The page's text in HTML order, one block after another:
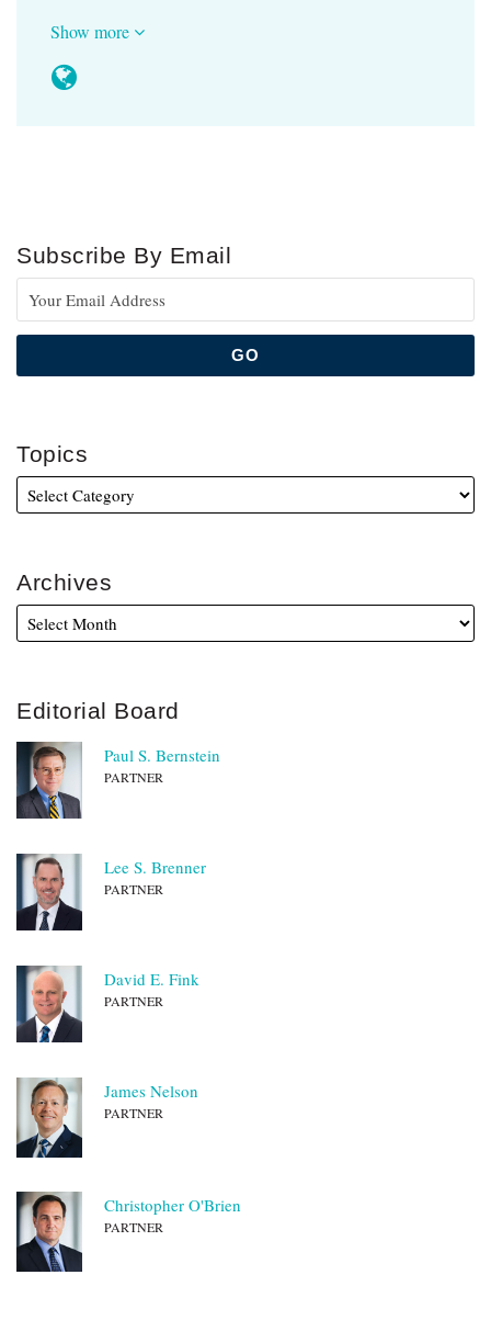
Show more
Subscribe By Email
Topics
Archives
Editorial Board
Paul S. Bernstein
PARTNER
Lee S. Brenner
PARTNER
David E. Fink
PARTNER
James Nelson
PARTNER
Christopher O'Brien
PARTNER